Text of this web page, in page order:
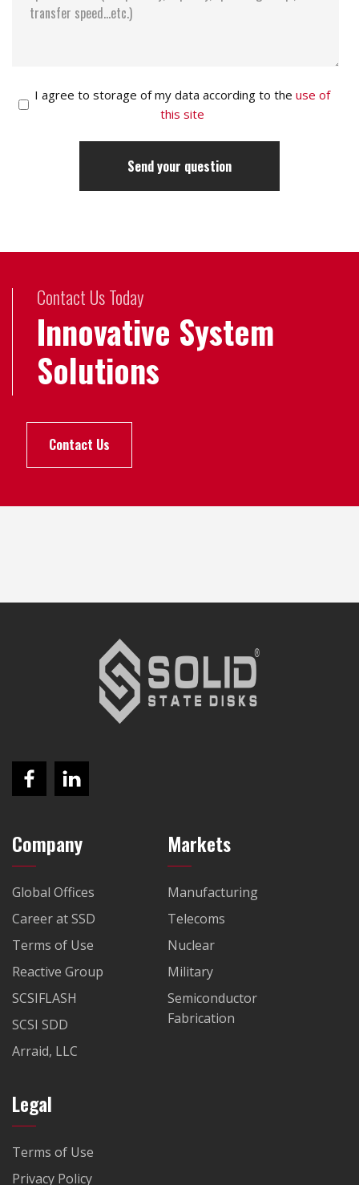
I agree to storage of my data according to the use of
this site
Contact Us Today
Innovative System
Solutions
Contact Us
Company
Global Offices
Career at SSD
Terms of Use
Reactive Group
SCSIFLASH
SCSI SDD
Arraid, LLC
Markets
Manufacturing
Telecoms
Nuclear
Military
Semiconductor
Fabrication
Legal
Terms of Use
Privacy Policy